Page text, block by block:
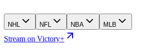
NHL NFL NBA MLB
Stream on Victory+